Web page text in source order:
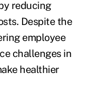
reducing
Despite the
employee
challenges in
healthier